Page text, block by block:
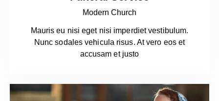
Modern Church
Mauris eu nisi eget nisi imperdiet vestibulum.
Nunc sodales vehicula risus. At vero eos et
accusam et justo